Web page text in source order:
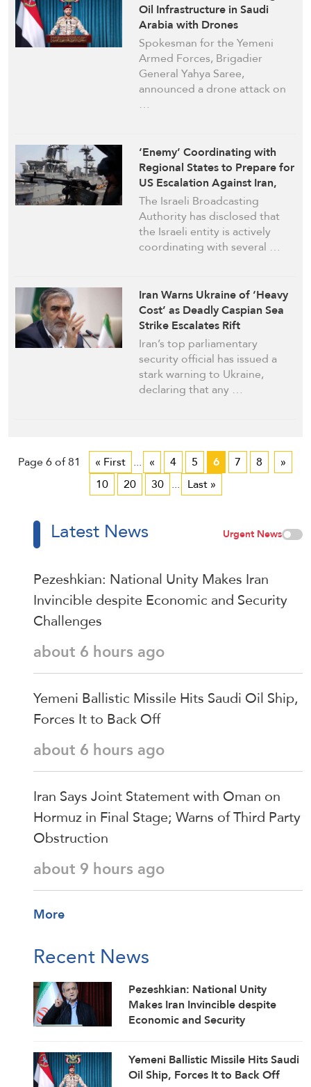
Oil Infrastructure in Saudi
Arabia with Drones
Spokesman for the Yemeni
Armed Forces, Brigadier
General Yahya Saree,
announced a drone attack on
…
‘Enemy’ Coordinating with
Regional States to Prepare for
US Escalation Against Iran,
Israeli Media Reports
The Israeli Broadcasting
Authority has disclosed that
the Israeli entity is actively
coordinating with several …
Iran Warns Ukraine of ‘Heavy
Cost’ as Deadly Caspian Sea
Strike Escalates Rift
Iran’s top parliamentary
security official has issued a
stark warning to Ukraine,
declaring that any …
Page 6 of 81 « First ... « 4 5 6 7 8
»
10
20 30 ... Last »
Latest News Urgent News
Pezeshkian: National Unity Makes Iran
Invincible despite Economic and Security
Challenges
about 6 hours ago
Yemeni Ballistic Missile Hits Saudi Oil Ship,
Forces It to Back Off
about 6 hours ago
Iran Says Joint Statement with Oman on
Hormuz in Final Stage; Warns of Third Party
Obstruction
about 9 hours ago
More
Recent News
Pezeshkian: National Unity
Makes Iran Invincible despite
Economic and Security
Yemeni Ballistic Missile Hits Saudi
Oil Ship, Forces It to Back Off